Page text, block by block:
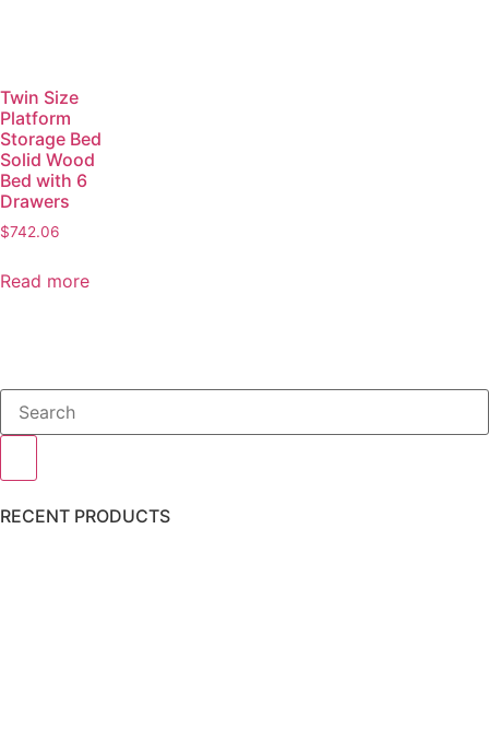
Twin Size
Platform
Storage Bed
Solid Wood
Bed with 6
Drawers
$742.06
Read more
RECENT PRODUCTS